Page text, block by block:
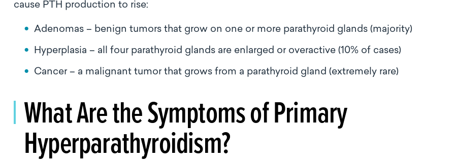
cause PTH production to rise:
Adenomas – benign tumors that grow on one or more parathyroid glands (majority)
Hyperplasia – all four parathyroid glands are enlarged or overactive (10% of cases)
Cancer – a malignant tumor that grows from a parathyroid gland (extremely rare)
What Are the Symptoms of Primary
Hyperparathyroidism?